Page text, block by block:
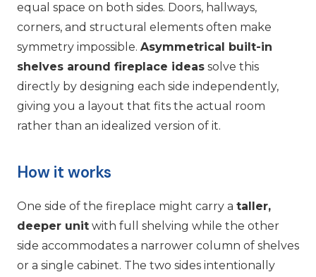
equal space on both sides. Doors, hallways,
corners, and structural elements often make
symmetry impossible. Asymmetrical built-in
shelves around fireplace ideas solve this
directly by designing each side independently,
giving you a layout that fits the actual room
rather than an idealized version of it.
How it works
One side of the fireplace might carry a taller,
deeper unit with full shelving while the other
side accommodates a narrower column of shelves
or a single cabinet. The two sides intentionally